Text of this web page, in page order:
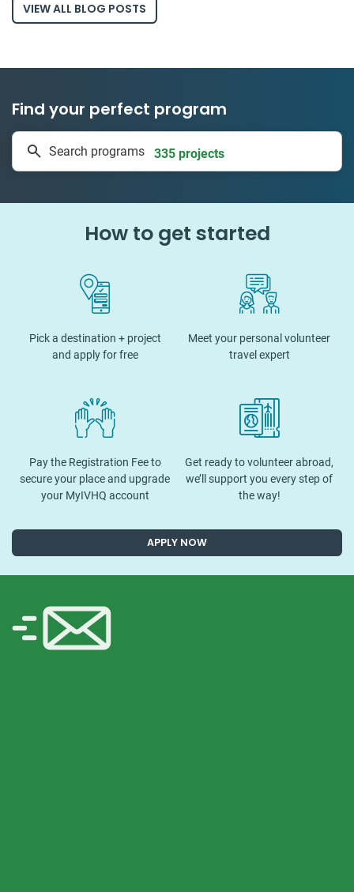
VIEW ALL BLOG POSTS
Find your perfect program
Search programs 335 projects
How to get started
Pick a destination + project
and apply for free
Meet your personal volunteer
travel expert
Pay the Registration Fee to
secure your place and upgrade
your MyIVHQ account
Get ready to volunteer abroad,
we’ll support you every step of
the way!
APPLY NOW